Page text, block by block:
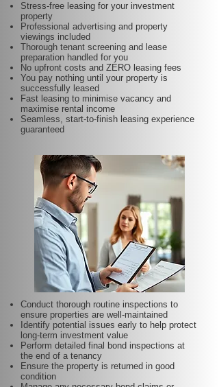
Stress-free leasing for your investment
property
Professional advertising and property
viewings included
Thorough tenant screening and lease
preparation handled for you
No upfront costs and ZERO leasing fees
You pay nothing until your property is
successfully leased
Fast leasing to minimise vacancy and
maximise rental income
Seamless, start-to-finish leasing experience
guaranteed
Conduct thorough routine inspections to
ensure properties are well-maintained
Identify potential issues early to help protect
long-term investment value
Perform detailed final bond inspections at
the end of a tenancy
Ensure the property is returned in good
condition